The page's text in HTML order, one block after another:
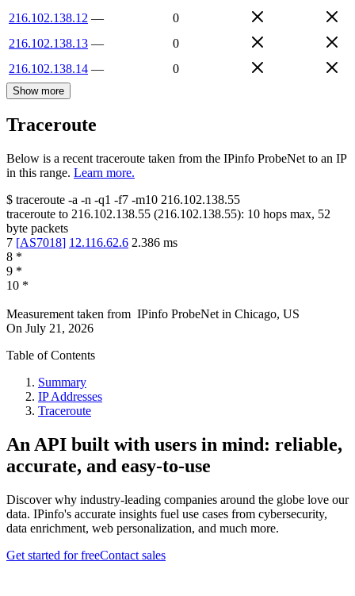
216.102.138.12 —
0
216.102.138.13 —
0
216.102.138.14 — 0
Show more
Traceroute
Below is a recent traceroute taken from the IPinfo ProbeNet to an IP
in this range. Learn more.
$ traceroute -a -n -q1 -f7 -m10 216.102.138.55
traceroute to 216.102.138.55 (216.102.138.55): 10 hops max, 52
byte packets
7 [AS7018] 12.116.62.6 2.386 ms
8 *
9 *
10 *
Measurement taken from IPinfo ProbeNet in Chicago, US
On July 21, 2026
Table of Contents
Summary
IP Addresses
Traceroute
An API built with users in mind: reliable,
accurate, and easy-to-use
Discover why industry-leading companies around the globe love our
data. IPinfo's accurate insights fuel use cases from cybersecurity,
data enrichment, web personalization, and much more.
Get started for freeContact sales